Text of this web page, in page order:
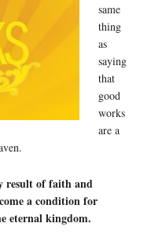
same
thing
as
saying
that
good
works
are a
result of faith and
a condition for
eternal kingdom.